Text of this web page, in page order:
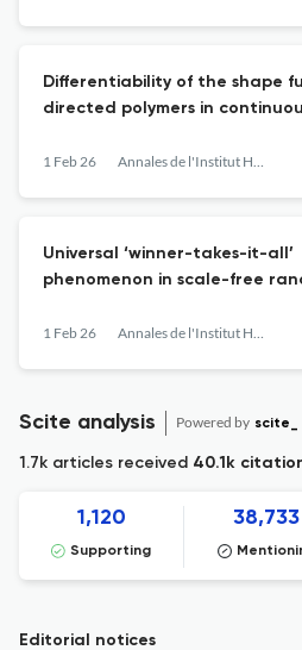
Differentiability of the shape
directed polymers in
1 Feb 26 Annales de l'Institut Henri Poincaré, Probabilités et Statistiques
Universal ‘winner-takes-it-all’
phenomenon in scale-free
1 Feb 26 Annales de l'Institut Henri Poincaré, Probabilités et Statistiques
Scite analysis Powered by scite_
1.7k articles received 40.1k
1,120
Supporting
38,733
Editorial notices